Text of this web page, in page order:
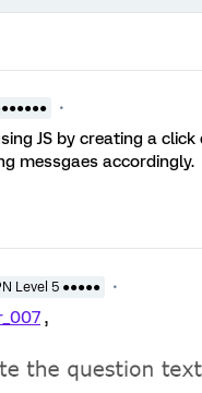
JS by creating a
messgaes accordingly.
Level 5 ●●●●●
,